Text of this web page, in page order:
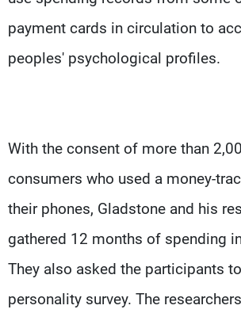
payment cards in circulation to
peoples' psychological profiles.
With the consent of more than
consumers who used a money-
their phones, Gladstone and his
gathered 12 months of spending
They also asked the participants
personality survey. The